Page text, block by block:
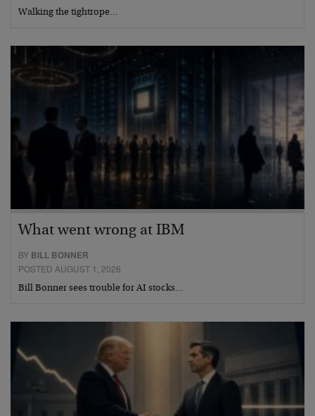
Walking the tightrope…
What went wrong at IBM
BY BILL BONNER
POSTED AUGUST 1, 2026
Bill Bonner sees trouble for AI stocks…